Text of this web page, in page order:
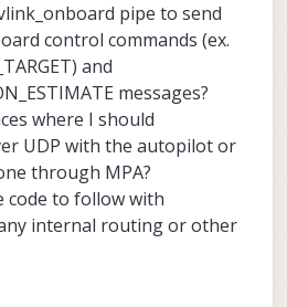
pipe to send
control commands (ex.
and
messages?
where I should
UDP with the autopilot or
through MPA?
code to follow with
internal routing or other